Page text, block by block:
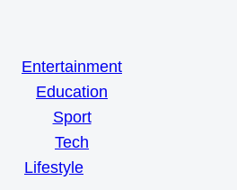
Entertainment
Education
Sport
Tech
Lifestyle